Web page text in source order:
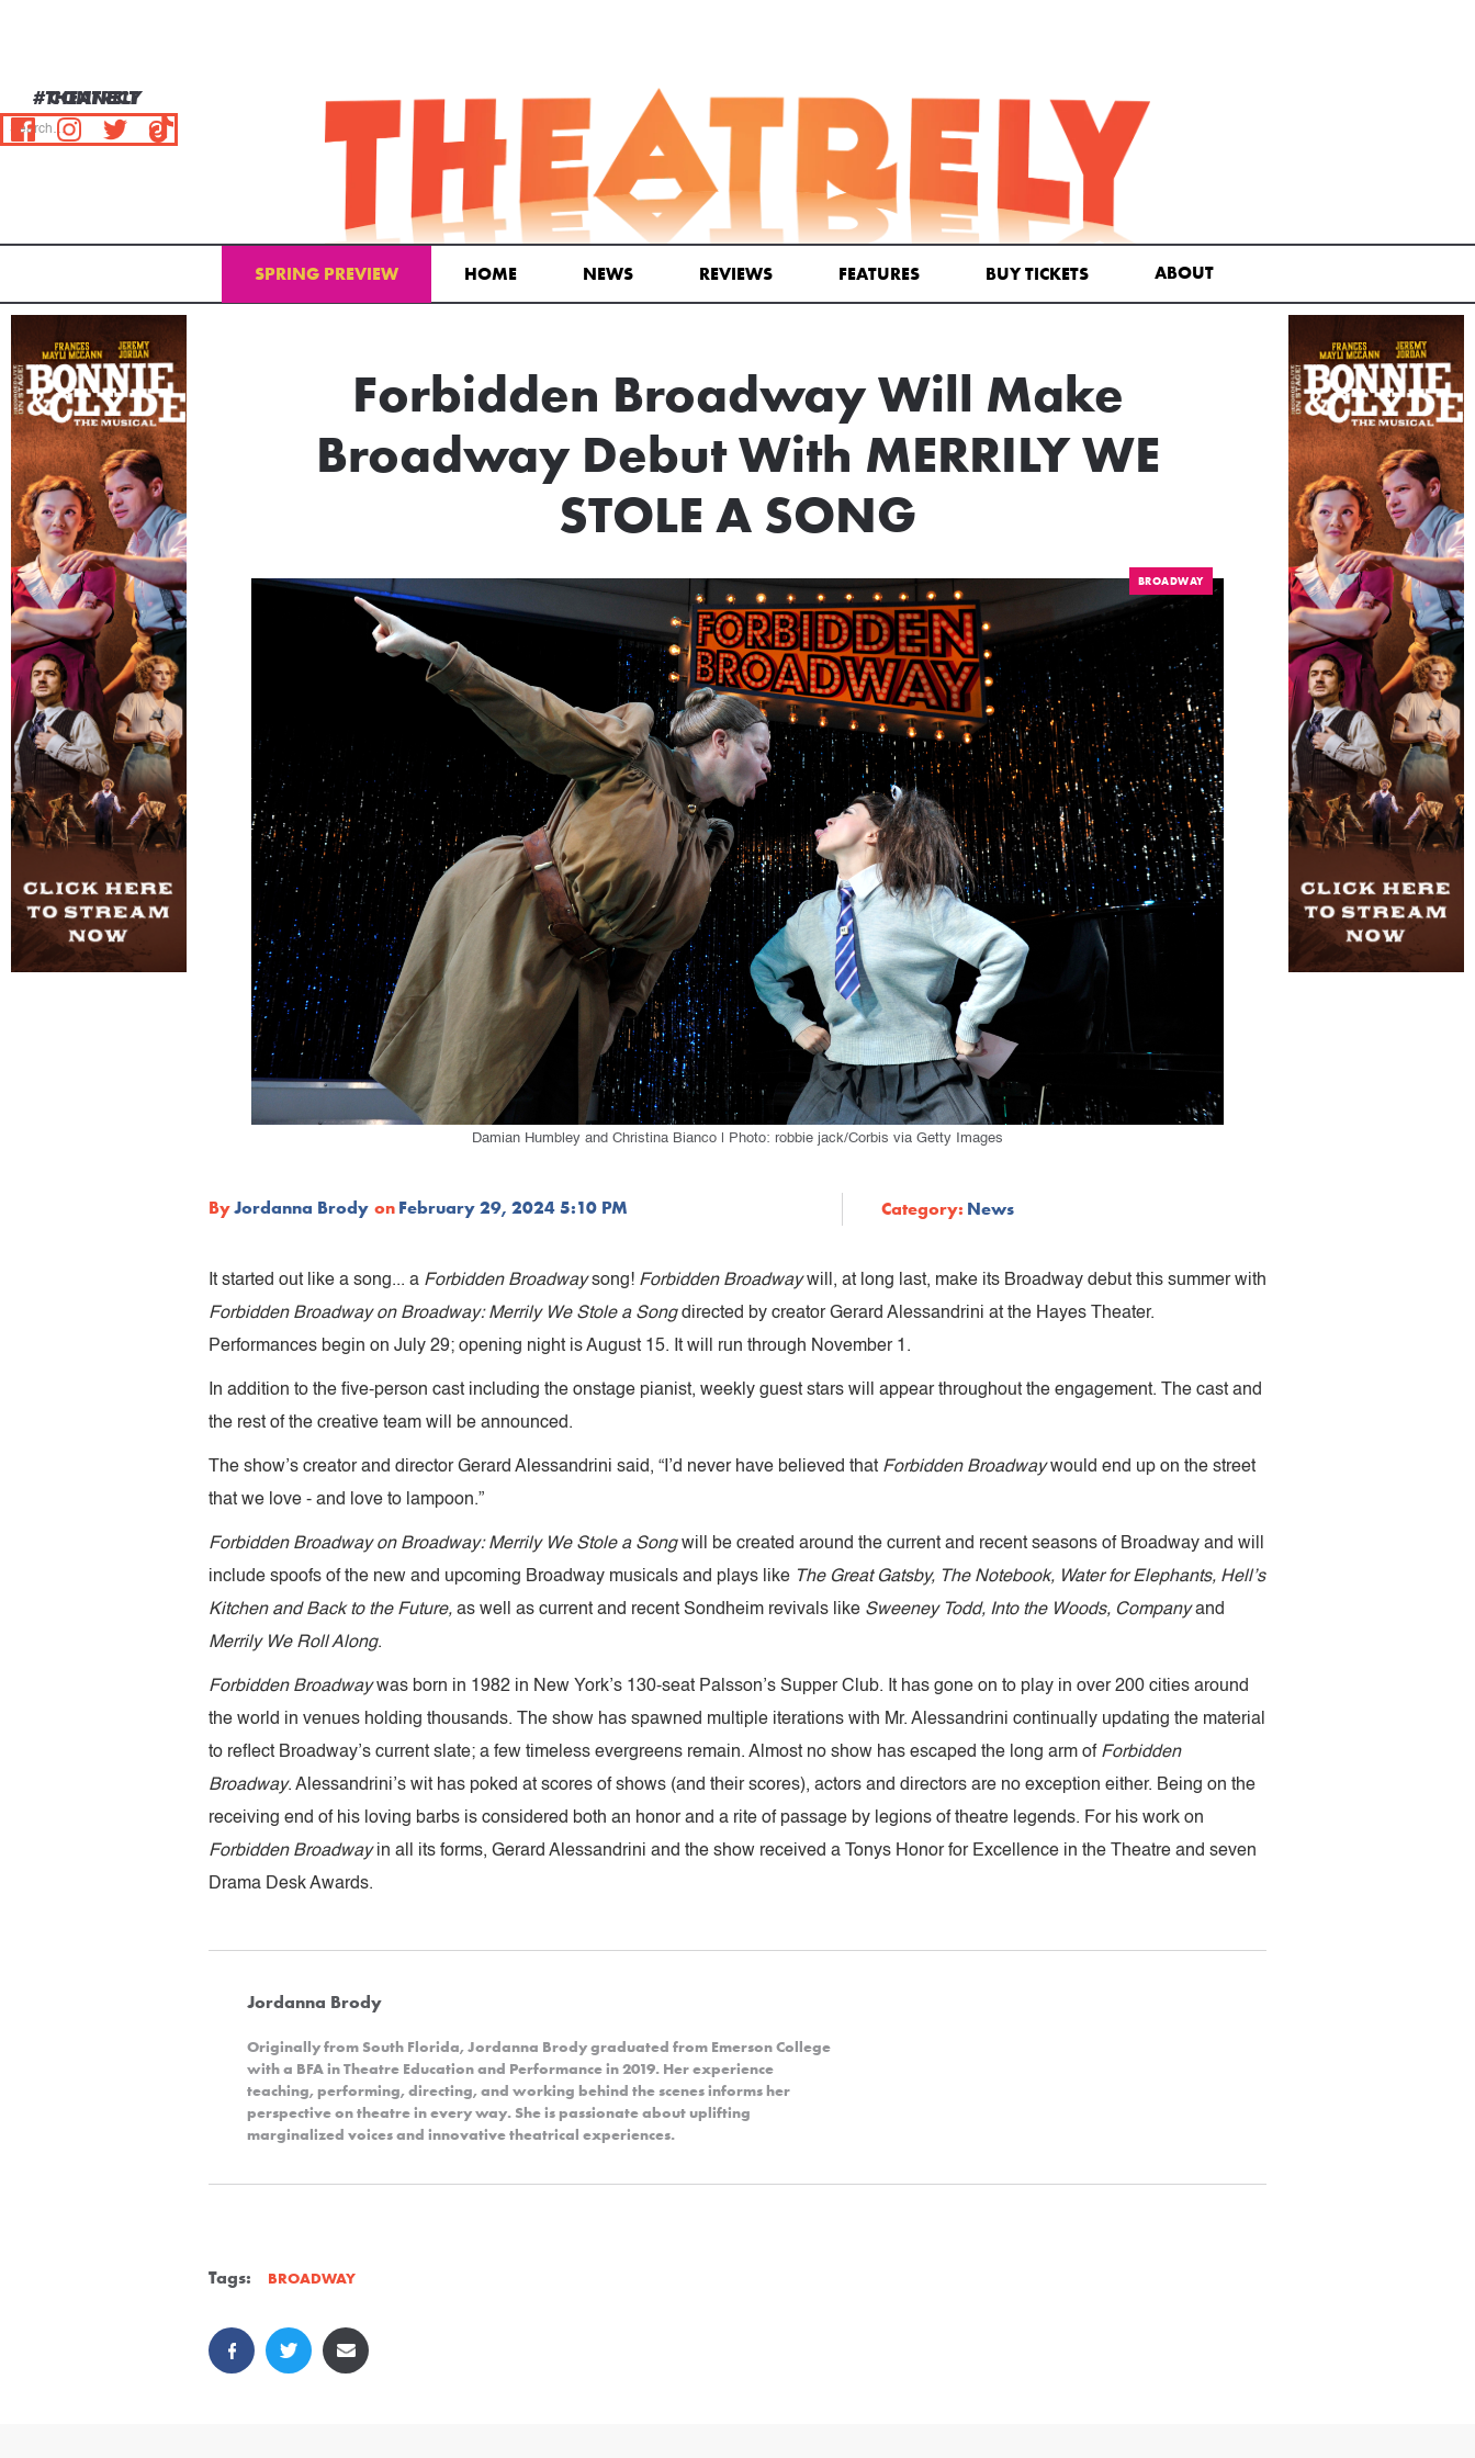
#THEATRELY
CONNECT
SPRING PREVIEW HOME NEWS REVIEWS FEATURES BUY TICKETS ABOUT
Email Address
Forbidden Broadway Will Make
Broadway Debut With MERRILY WE
STOLE A SONG
BROADWAY
Damian Humbley and Christina Bianco | Photo: robbie jack/Corbis via Getty Images
ByJordanna Brody onFebruary 29, 2024 5:10 PM Category: News
It started out like a song... a Forbidden Broadwaysong! Forbidden Broadwaywill, at long last, make its Broadway debut this summer with
Forbidden Broadway on Broadway: Merrily We Stole a Songdirected by creator Gerard Alessandrini at the Hayes Theater.
Performances begin on July 29; opening night is August 15. It will run through November 1.
In addition to the five-person cast including the onstage pianist, weekly guest stars will appear throughout the engagement. The cast and
the rest of the creative team will be announced.
The show’s creator and director Gerard Alessandrini said, “I’d never have believed that Forbidden Broadwaywould end up on the street
that we love - and love to lampoon.”
Forbidden Broadway on Broadway: Merrily We Stole a Songwill be created around the current and recent seasons of Broadway and will
include spoofs of the new and upcoming Broadway musicals and plays like The Great Gatsby, The Notebook, Water for Elephants, Hell’s
Kitchen and Back to the Future, as well as current and recent Sondheim revivals like Sweeney Todd, Into the Woods, Companyand
Merrily We Roll Along.
Forbidden Broadwaywas born in 1982 in New York’s 130-seat Palsson’s Supper Club. It has gone on to play in over 200 cities around
the world in venues holding thousands. The show has spawned multiple iterations with Mr. Alessandrini continually updating the material
to reflect Broadway’s current slate; a few timeless evergreens remain. Almost no show has escaped the long arm of Forbidden
Broadway. Alessandrini’s wit has poked at scores of shows (and their scores), actors and directors are no exception either. Being on the
receiving end of his loving barbs is considered both an honor and a rite of passage by legions of theatre legends. For his work on
Forbidden Broadwayin all its forms, Gerard Alessandrini and the show received a Tonys Honor for Excellence in the Theatre and seven
Drama Desk Awards.
Jordanna Brody
Originally from South Florida, Jordanna Brody graduated from Emerson College
with a BFA in Theatre Education and Performance in 2019. Her experience
teaching, performing, directing, and working behind the scenes informs her
perspective on theatre in every way. She is passionate about uplifting
marginalized voices and innovative theatrical experiences.
Tags: BROADWAY